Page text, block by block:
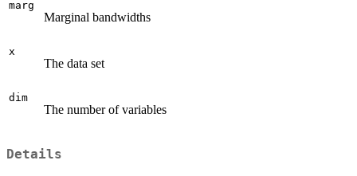
marg
Marginal bandwidths
x
The data set
dim
The number of variables
Details